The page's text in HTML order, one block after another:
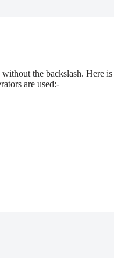
the backslash. Here
are used:-